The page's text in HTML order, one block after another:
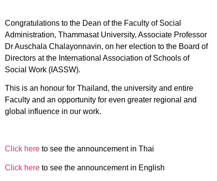
Congratulations to the Dean of the Faculty of Social
Administration, Thammasat University, Associate Professor
Dr Auschala Chalayonnavin, on her election to the Board of
Directors at the International Association of Schools of
Social Work (IASSW).
This is an honour for Thailand, the university and entire
Faculty and an opportunity for even greater regional and
global influence in our work.
Click here to see the announcement in Thai
Click here to see the announcement in English